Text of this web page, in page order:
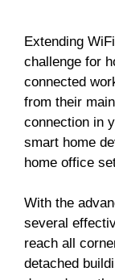
Extending
challenge for
connected
from their
connection in
smart home
home office
With the
several
reach all
detached